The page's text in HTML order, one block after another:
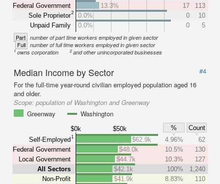
Federal Government
Sole Proprietor2
Unpaid Family
13.3%
17
113
0.0%
0
10
0.0%
0 5
Part number of part time workers employed in given sector
Full number of full time workers employed in given sector
1owns corporation 2and other unincorporated businesses
Median Income by Sector
#4
For the full-time year-round civilian employed population aged 16
and older.
Scope: population of Washington and Greenway
Greenway
Washington
$0k $50k %
Count
Self-Employed1
Federal Government
Local Government
All Sectors
Non-Profit
$62.9k 4.96%
62
$48.0k
10.5%
130
$44.7k
10.3%
127
$42.1k
100%
1,240
$41.9k
8.83%
110